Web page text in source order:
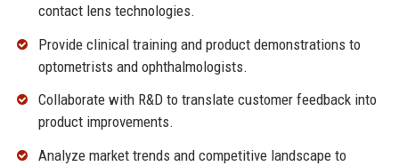
contact lens technologies.
Provide clinical training and product demonstrations to
optometrists and ophthalmologists.
Collaborate with R&D to translate customer feedback into
product improvements.
Analyze market trends and competitive landscape to